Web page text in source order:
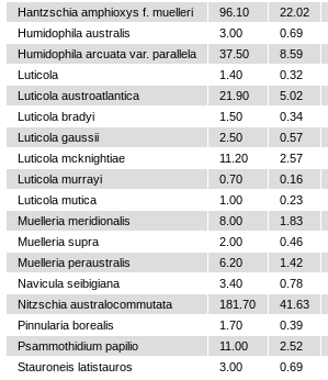
Hantzschia amphioxys f. muelleri
96.10
22.02
Humidophila australis
3.00
0.69
Humidophila arcuata var. parallela
37.50
8.59
Luticola
1.40
0.32
Luticola austroatlantica
21.90
5.02
Luticola bradyi
1.50
0.34
Luticola gaussii
2.50
0.57
Luticola mcknightiae
11.20
2.57
Luticola murrayi
0.70
0.16
Luticola mutica
1.00
0.23
Muelleria meridionalis
8.00
1.83
Muelleria supra
2.00
0.46
Muelleria peraustralis
6.20
1.42
Navicula seibigiana
3.40
0.78
Nitzschia australocommutata
181.70
41.63
Pinnularia borealis
1.70
0.39
Psammothidium papilio
11.00
2.52
Stauroneis latistauros
3.00 0.69